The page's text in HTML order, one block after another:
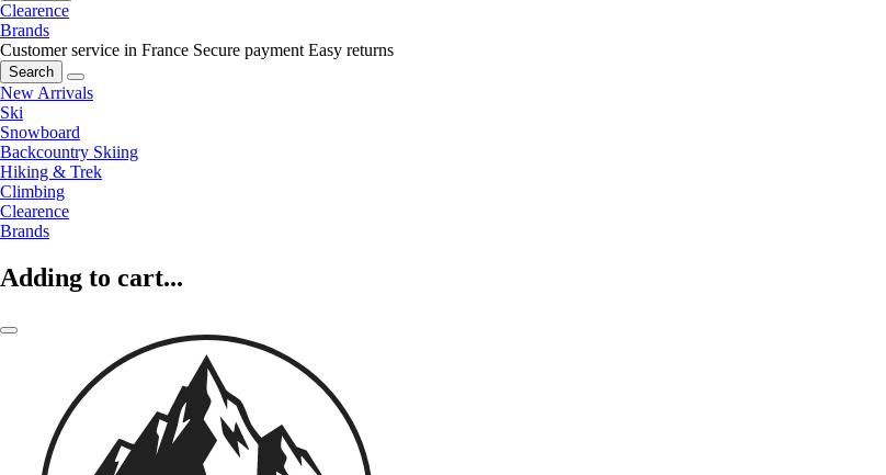
Clearence
Brands
Customer service in France Secure payment Easy returns
Search
New Arrivals
Ski
Snowboard
Backcountry Skiing
Hiking & Trek
Climbing
Clearence
Brands
Adding to cart...